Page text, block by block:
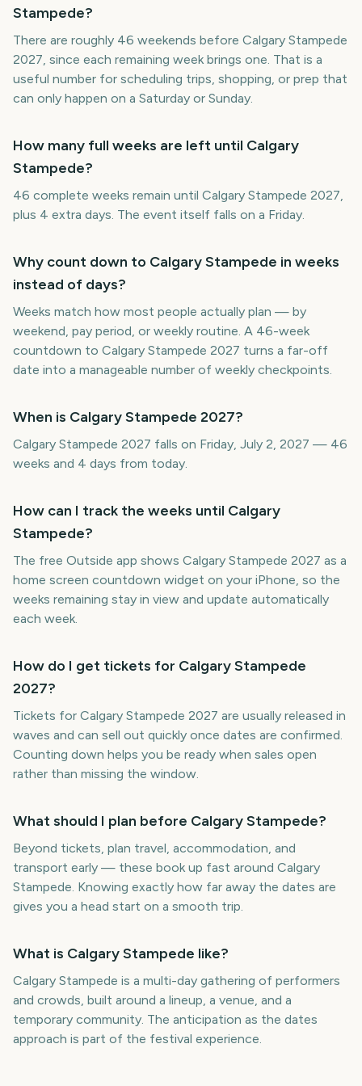
Stampede?
There are roughly 46 weekends before Calgary Stampede
2027, since each remaining week brings one. That is a
useful number for scheduling trips, shopping, or prep that
can only happen on a Saturday or Sunday.
How many full weeks are left until Calgary
Stampede?
46 complete weeks remain until Calgary Stampede 2027,
plus 4 extra days. The event itself falls on a Friday.
Why count down to Calgary Stampede in weeks
instead of days?
Weeks match how most people actually plan — by
weekend, pay period, or weekly routine. A 46-week
countdown to Calgary Stampede 2027 turns a far-off
date into a manageable number of weekly checkpoints.
When is Calgary Stampede 2027?
Calgary Stampede 2027 falls on Friday, July 2, 2027 — 46
weeks and 4 days from today.
How can I track the weeks until Calgary
Stampede?
The free Outside app shows Calgary Stampede 2027 as a
home screen countdown widget on your iPhone, so the
weeks remaining stay in view and update automatically
each week.
How do I get tickets for Calgary Stampede
2027?
Tickets for Calgary Stampede 2027 are usually released in
waves and can sell out quickly once dates are confirmed.
Counting down helps you be ready when sales open
rather than missing the window.
What should I plan before Calgary Stampede?
Beyond tickets, plan travel, accommodation, and
transport early — these book up fast around Calgary
Stampede. Knowing exactly how far away the dates are
gives you a head start on a smooth trip.
What is Calgary Stampede like?
Calgary Stampede is a multi-day gathering of performers
and crowds, built around a lineup, a venue, and a
temporary community. The anticipation as the dates
approach is part of the festival experience.